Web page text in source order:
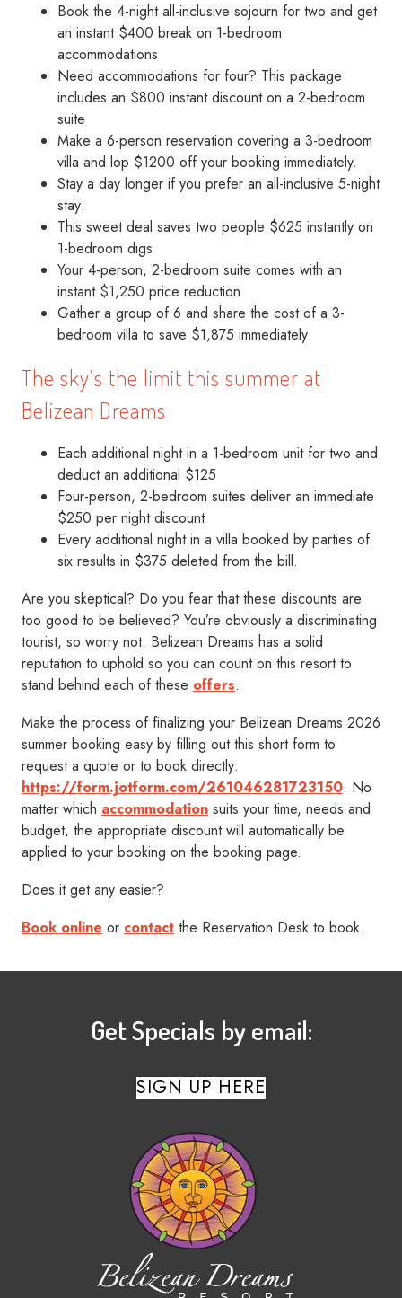
Book the 4-night all-inclusive sojourn for two and get
an instant $400 break on 1-bedroom
accommodations
Need accommodations for four? This package
includes an $800 instant discount on a 2-bedroom
suite
Make a 6-person reservation covering a 3-bedroom
villa and lop $1200 off your booking immediately.
Stay a day longer if you prefer an all-inclusive 5-night
stay:
This sweet deal saves two people $625 instantly on
1-bedroom digs
Your 4-person, 2-bedroom suite comes with an
instant $1,250 price reduction
Gather a group of 6 and share the cost of a 3-
bedroom villa to save $1,875 immediately
The sky’s the limit this summer at
Belizean Dreams
Each additional night in a 1-bedroom unit for two and
deduct an additional $125
Four-person, 2-bedroom suites deliver an immediate
$250 per night discount
Every additional night in a villa booked by parties of
six results in $375 deleted from the bill.
Are you skeptical? Do you fear that these discounts are
too good to be believed? You’re obviously a discriminating
tourist, so worry not. Belizean Dreams has a solid
reputation to uphold so you can count on this resort to
stand behind each of these offers.
Make the process of finalizing your Belizean Dreams 2026
summer booking easy by filling out this short form to
request a quote or to book directly:
https://form.jotform.com/261046281723150. No
matter which accommodation suits your time, needs and
budget, the appropriate discount will automatically be
applied to your booking on the booking page.
Does it get any easier?
Book online or contact the Reservation Desk to book.
Get Specials by email:
SIGN UP HERE